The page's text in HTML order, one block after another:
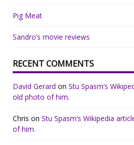
Pig Meat
Sandro’s movie reviews
RECENT COMMENTS
David Gerard on Stu Spasm’s
old photo of him.
Chris on Stu Spasm’s Wikipedia
of him.